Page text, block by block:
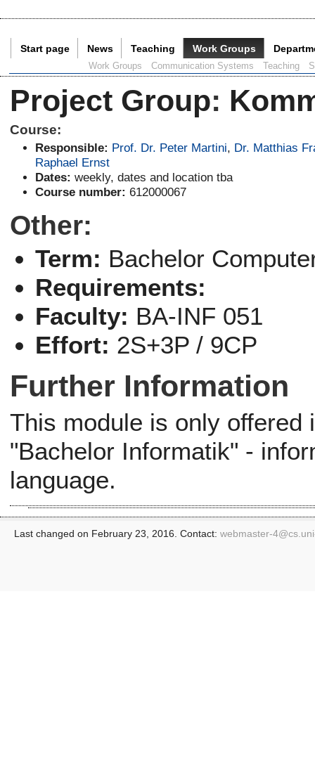
Start page News Teaching Work Groups
Work Groups Communication Systems Teaching
Project Group:
Course:
Responsible: Prof. Dr. Peter Martini, Dr. Matthias
Raphael Ernst
Dates: weekly, dates and location tba
Course number: 612000067
Other:
Term: Bachelor
Requirements:
Faculty: BA-INF 051
Effort: 2S+3P / 9CP
Further Information
This module is only offered
"Bachelor Informatik" -
language.
Last changed on February 23, 2016. Contact: webmaster-4@